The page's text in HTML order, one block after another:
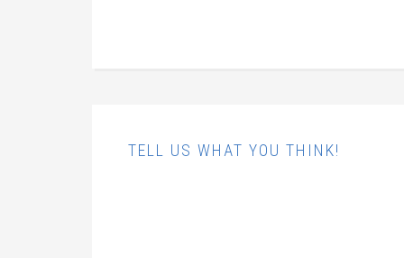
TELL US WHAT YOU THINK!